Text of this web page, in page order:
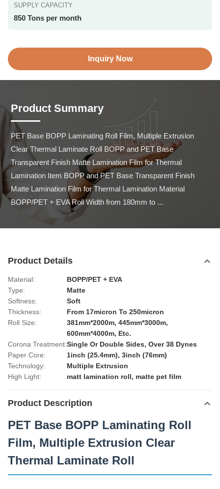
SUPPLY CAPACITY
850 Tons per month
Inquiry Now
Product Summary
PET Base BOPP Laminating Roll Film, Multiple Extrusion
Clear Thermal Laminate Roll BOPP and PET Base
Transparent Finish Matte Lamination Film for Thermal
Lamination Item BOPP and PET Base Transparent Finish
Matte Lamination Film for Thermal Lamination Material
BOPP/PET + EVA Roll Width from 180mm to ...
Product Details
Material:
BOPP/PET + EVA
Type:
Matte
Softness:
Soft
Thickness:
From 17micron To 250micron
Roll Size:
381mm*2000m, 445mm*3000m,
600mm*4000m, Etc.
Corona Treatment:Single Or Double Sides, Over 38 Dynes
Paper Core:
1inch (25.4mm), 3inch (76mm)
Technology:
Multiple Extrusion
High Light:
matt lamination roll, matte pet film
Product Description
PET Base BOPP Laminating Roll
Film, Multiple Extrusion Clear
Thermal Laminate Roll